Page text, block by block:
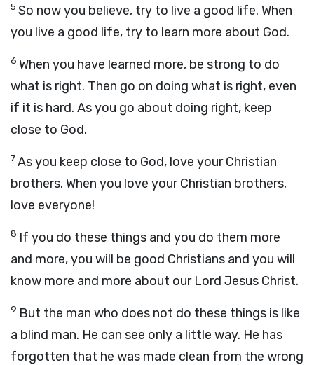
5 So now you believe, try to live a good life. When
you live a good life, try to learn more about God.
6 When you have learned more, be strong to do
what is right. Then go on doing what is right, even
if it is hard. As you go about doing right, keep
close to God.
7As you keep close to God, love your Christian
brothers. When you love your Christian brothers,
love everyone!
8 If you do these things and you do them more
and more, you will be good Christians and you will
know more and more about our Lord Jesus Christ.
9 But the man who does not do these things is like
a blind man. He can see only a little way. He has
forgotten that he was made clean from the wrong